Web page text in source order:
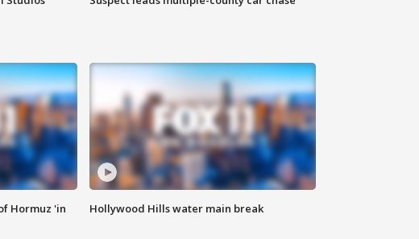
Hormuz 'in
Hollywood Hills water main break